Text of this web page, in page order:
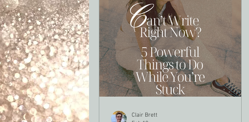
achieving their resolutions at all.
Clair Brett